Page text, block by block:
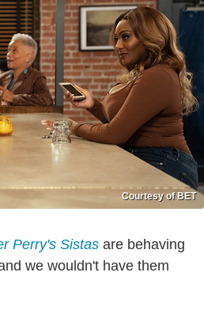
Courtesy of BET
Perry's Sistas are behaving
we wouldn't have them